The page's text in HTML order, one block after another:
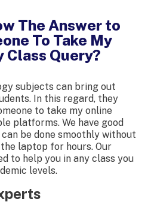
The Answer to
To Take My
Class Query?
subjects can bring out
In this regard, they
to take my online
platforms. We have good
be done smoothly without
laptop for hours. Our
to help you in any class you
levels.